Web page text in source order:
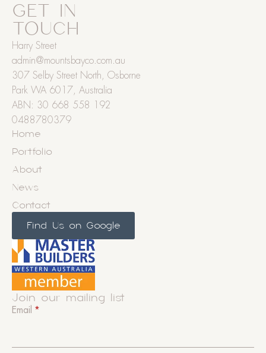
GET IN
TOUCH
Harry Street
admin@mountsbayco.com.au
307 Selby Street North, Osborne
Park WA 6017, Australia
ABN: 30 668 558 192
0488780379
Home
Portfolio
About
News
Contact
Find Us on Google
Join our mailing list
Email *